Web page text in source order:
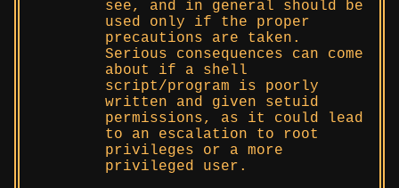
see, and in general should be
used only if the proper
precautions are taken.
Serious consequences can come
about if a shell
script/program is poorly
written and given setuid
permissions, as it could lead
to an escalation to root
privileges or a more
privileged user.